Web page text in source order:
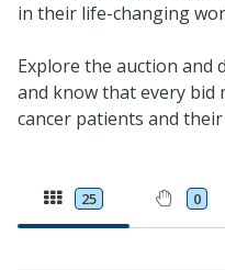
in their life-changing
Explore the auction and
and know that every bid
cancer patients and their
25 0